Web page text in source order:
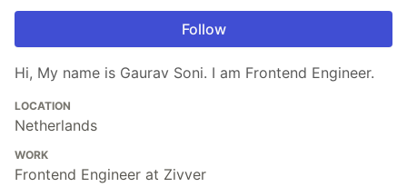
Follow
Hi, My name is Gaurav Soni. I am Frontend Engineer.
LOCATION
Netherlands
WORK
Frontend Engineer at Zivver